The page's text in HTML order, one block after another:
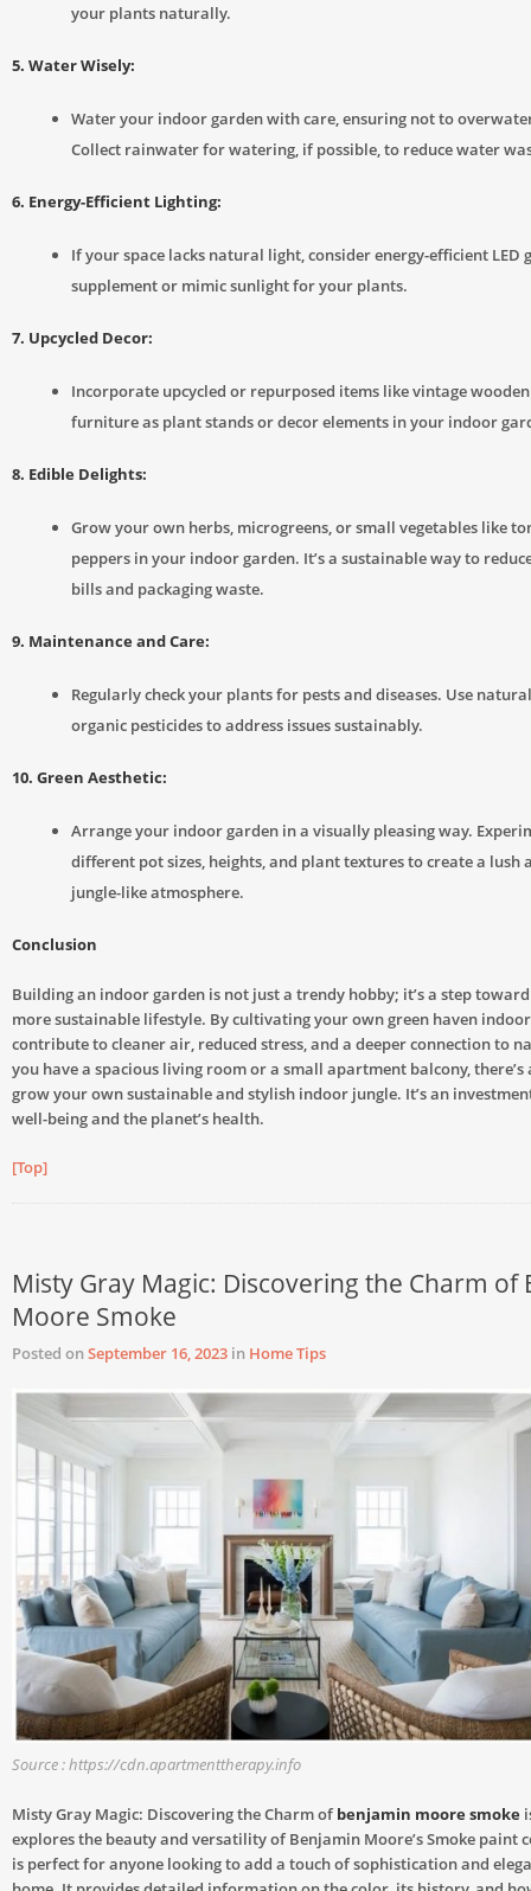
your plants naturally.
5. Water Wisely:
Water your indoor garden with care, ensuring not to
Collect rainwater for watering, if possible, to reduce water
6. Energy-Efficient Lighting:
If your space lacks natural light, consider energy-efficient LED
supplement or mimic sunlight for your plants.
7. Upcycled Decor:
Incorporate upcycled or repurposed items like vintage
furniture as plant stands or decor elements in your indoor
8. Edible Delights:
Grow your own herbs, microgreens, or small vegetables like
peppers in your indoor garden. It’s a sustainable way to
bills and packaging waste.
9. Maintenance and Care:
Regularly check your plants for pests and diseases. Use
organic pesticides to address issues sustainably.
10. Green Aesthetic:
Arrange your indoor garden in a visually pleasing way.
different pot sizes, heights, and plant textures to create a lush
jungle-like atmosphere.
Conclusion
Building an indoor garden is not just a trendy hobby; it’s a step
more sustainable lifestyle. By cultivating your own green haven
contribute to cleaner air, reduced stress, and a deeper connection to
you have a spacious living room or a small apartment balcony,
grow your own sustainable and stylish indoor jungle. It’s an
well-being and the planet’s health.
[Top]
Misty Gray Magic: Discovering the Charm of
Moore Smoke
Posted onSeptember 16, 2023 in Home Tips
Source : https://cdn.apartmenttherapy.info
Misty Gray Magic: Discovering the Charm of benjamin moore smoke
explores the beauty and versatility of Benjamin Moore’s Smoke paint
is perfect for anyone looking to add a touch of sophistication and